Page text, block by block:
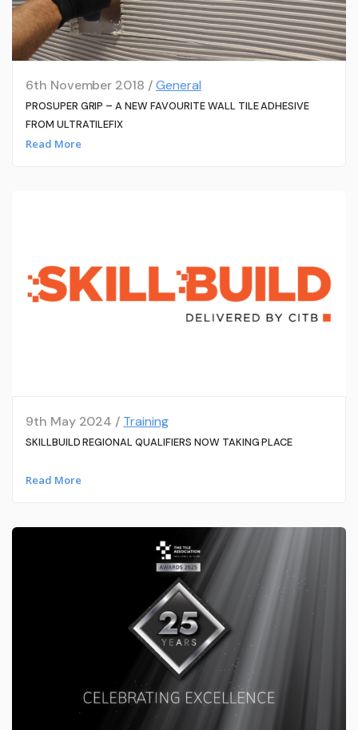
6th November 2018 /General
PROSUPER GRIP – A NEW FAVOURITE WALL TILE ADHESIVE
FROM ULTRATILEFIX
Read More
9th May 2024 / Training
SKILLBUILD REGIONAL QUALIFIERS NOW TAKING PLACE
Read More